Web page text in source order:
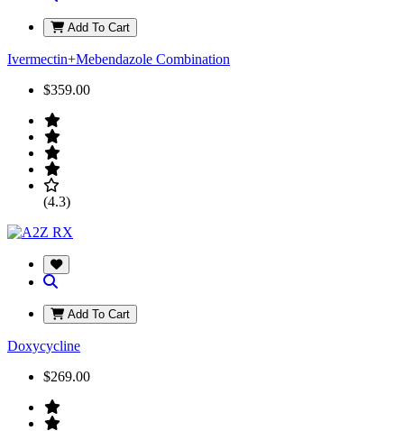
Add To Cart
Ivermectin+Mebendazole Combination
$359.00
(4.3)
Add To Cart
Doxycycline
$269.00